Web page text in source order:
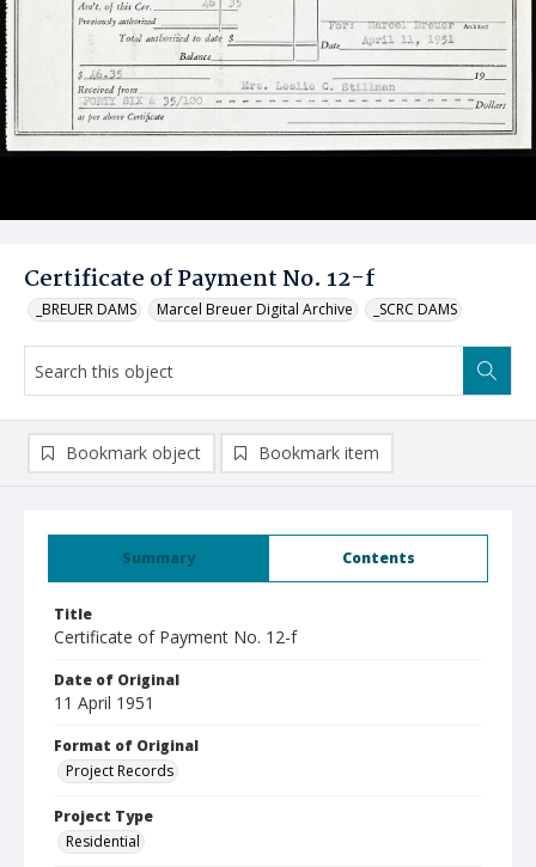
Certificate of Payment No. 12-f
_BREUER DAMS Marcel Breuer Digital Archive _SCRC DAMS
Summary Contents
Title
Certificate of Payment No. 12-f
Date of Original
11 April 1951
Format of Original
Project Records
Project Type
Residential
Bookmark object Bookmark item